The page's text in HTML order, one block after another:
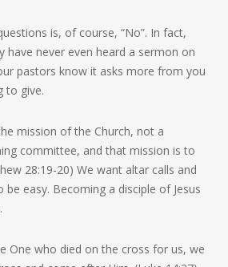
is, of course, “No”. In fact,
have never even heard a sermon on
pastors know it asks more from you
to give.
mission of the Church, not a
committee, and that mission is to
28:19-20) We want altar calls and
easy. Becoming a disciple of Jesus
One who died on the cross for us, we